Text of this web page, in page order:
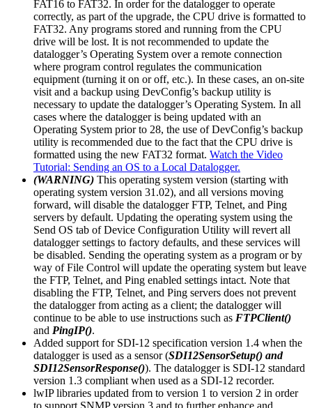
FAT16 to FAT32. In order for the datalogger to operate
correctly, as part of the upgrade, the CPU drive is formatted to
FAT32. Any programs stored and running from the CPU
drive will be lost. It is not recommended to update the
datalogger’s Operating System over a remote connection
where program control regulates the communication
equipment (turning it on or off, etc.). In these cases, an on-site
visit and a backup using DevConfig’s backup utility is
necessary to update the datalogger’s Operating System. In all
cases where the datalogger is being updated with an
Operating System prior to 28, the use of DevConfig’s backup
utility is recommended due to the fact that the CPU drive is
formatted using the new FAT32 format. Watch the Video
Tutorial: Sending an OS to a Local Datalogger.
(WARNING) This operating system version (starting with
operating system version 31.02), and all versions moving
forward, will disable the datalogger FTP, Telnet, and Ping
servers by default. Updating the operating system using the
Send OS tab of Device Configuration Utility will revert all
datalogger settings to factory defaults, and these services will
be disabled. Sending the operating system as a program or by
way of File Control will update the operating system but leave
the FTP, Telnet, and Ping enabled settings intact. Note that
disabling the FTP, Telnet, and Ping servers does not prevent
the datalogger from acting as a client; the datalogger will
continue to be able to use instructions such as FTPClient()
and PingIP().
Added support for SDI-12 specification version 1.4 when the
datalogger is used as a sensor (SDI12SensorSetup() and
SDI12SensorResponse()). The datalogger is SDI-12 standard
version 1.3 compliant when used as a SDI-12 recorder.
lwIP libraries updated from to version 1 to version 2 in order
to support SNMP version 3 and to further enhance and